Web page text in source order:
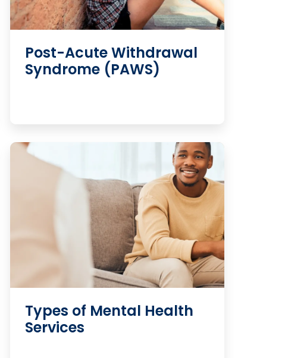
Post-Acute Withdrawal
Syndrome (PAWS)
Types of Mental Health
Services